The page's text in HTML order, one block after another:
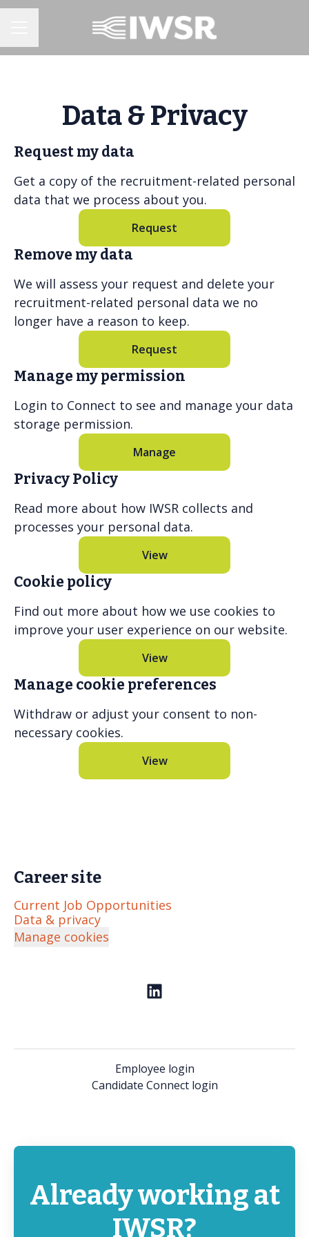
Data & Privacy
Request my data
Get a copy of the recruitment-related personal
data that we process about you.
Request
Remove my data
We will assess your request and delete your
recruitment-related personal data we no
longer have a reason to keep.
Request
Manage my permission
Login to Connect to see and manage your data
storage permission.
Manage
Privacy Policy
Read more about how IWSR collects and
processes your personal data.
View
Cookie policy
Find out more about how we use cookies to
improve your user experience on our website.
View
Manage cookie preferences
Withdraw or adjust your consent to non-
necessary cookies.
View
Career site
Current Job Opportunities
Data & privacy
Manage cookies
Employee login
Candidate Connect login
Already working at
IWSR?